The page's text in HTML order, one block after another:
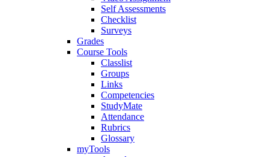
Self Assessments
Checklist
Surveys
Grades
Course Tools
Classlist
Groups
Links
Competencies
StudyMate
Attendance
Rubrics
Glossary
myTools